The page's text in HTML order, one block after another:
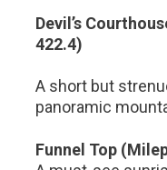
Devil’s
422.4)
A short but
panoramic
Funnel Top